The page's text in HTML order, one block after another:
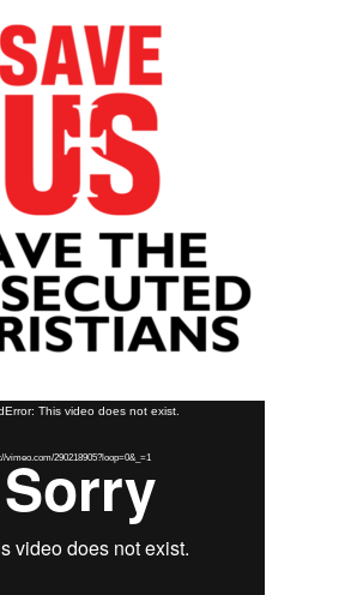
This video does not exist.
vimeo.com/290218905?loop=0&_=1